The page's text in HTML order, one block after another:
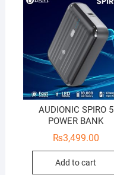
AUDIONIC SPIRO 5
POWER BANK
₨3,499.00
Add to cart